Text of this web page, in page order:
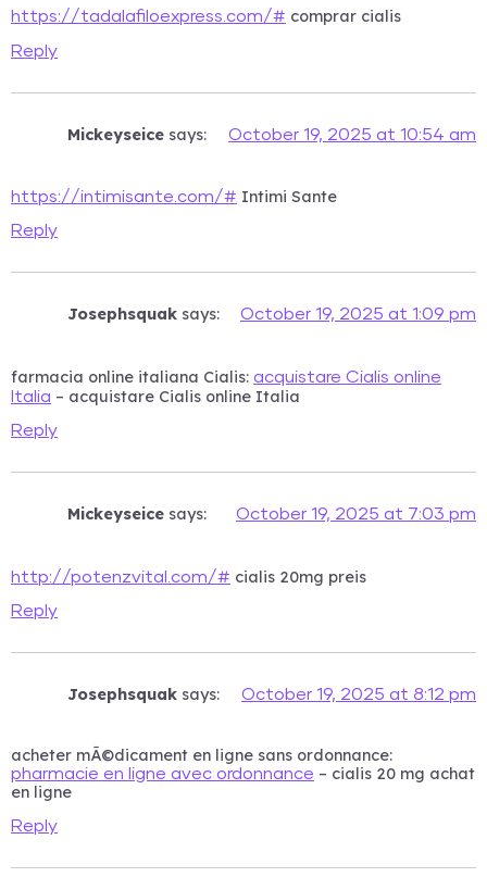
https://tadalafiloexpress.com/# comprar cialis
Reply
Mickeyseice says: October 19, 2025 at 10:54 am
https://intimisante.com/# Intimi Sante
Reply
Josephsquak says: October 19, 2025 at 1:09 pm
farmacia online italiana Cialis: acquistare Cialis online
Italia – acquistare Cialis online Italia
Reply
Mickeyseice says: October 19, 2025 at 7:03 pm
http://potenzvital.com/# cialis 20mg preis
Reply
Josephsquak says: October 19, 2025 at 8:12 pm
acheter mÃ©dicament en ligne sans ordonnance:
pharmacie en ligne avec ordonnance – cialis 20 mg achat
en ligne
Reply